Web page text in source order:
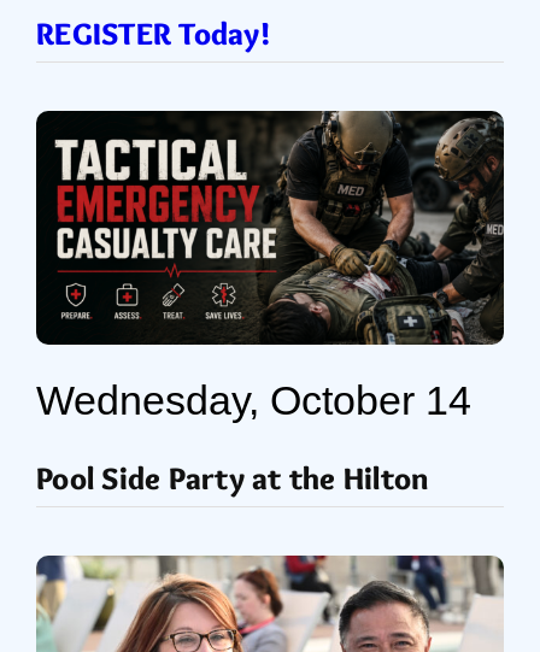
REGISTER Today!
Wednesday, October 14
Pool Side Party at the Hilton